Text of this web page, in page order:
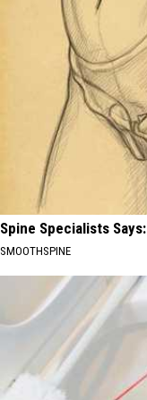
Spine Specialists
SMOOTHSPINE